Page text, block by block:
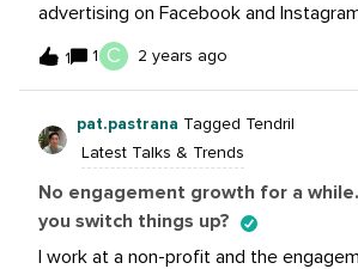
advertising on Facebook and
what your daily average spend per
share what type of campaign objective
group. Meta marketing pro is saying
for traffic campaigns in general as a
1 1 C 2 years ago
pat.pastrana Tagged Tendril
Latest Talks & Trends
No engagement growth for a
you switch things up?
I work at a non-profit and the